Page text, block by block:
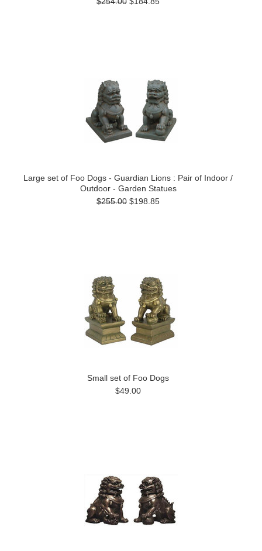
Large set of Foo Dogs - Guardian Lions : Pair of Indoor /
Outdoor - Garden Statues
$255.00 $198.85
Small set of Foo Dogs
$49.00